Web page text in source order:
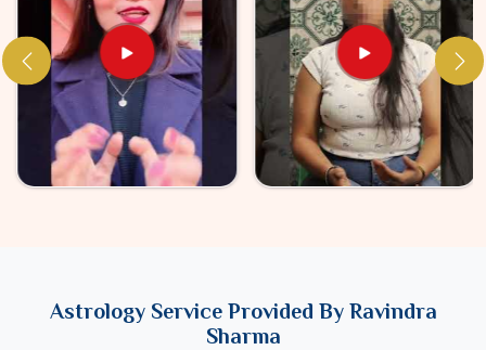
Astrology Service Provided By Ravindra
Sharma